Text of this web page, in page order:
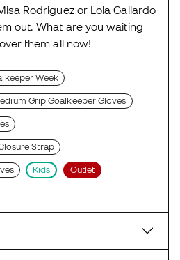
Rodriguez or Lola Gallardo
out. What are you waiting
them all now!
Week
Grip Goalkeeper Gloves
Strap
Kids Outlet